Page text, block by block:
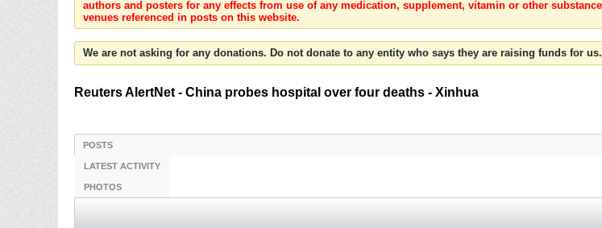
authors and posters for any effects from use of any medication, supplement, vitamin or other
venues referenced in posts on this website.
We are not asking for any donations. Do not donate to any entity who says they are raising funds for us.
Reuters AlertNet - China probes hospital over four deaths - Xinhua
POSTS
LATEST ACTIVITY
PHOTOS